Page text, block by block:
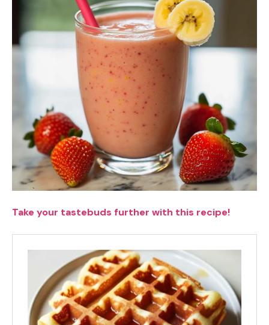
Take your tastebuds further with this recipe!